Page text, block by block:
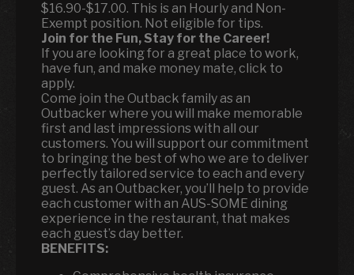
$16.90-$17.00. This is an Hourly and Non-
Exempt position. Not eligible for tips.
Join for the Fun, Stay for the Career!
If you are looking for a great place to work,
have fun, and make money mate, click to
apply.
Come join the Outback family as an
Outbacker where you will make memorable
first and last impressions with all our
customers. You will support our commitment
to bringing the best of who we are to deliver
perfectly tailored service to each and every
guest. As an Outbacker, you’ll help to provide
each customer with an AUS-SOME dining
experience in the restaurant, that makes
each guest’s day better.
BENEFITS: